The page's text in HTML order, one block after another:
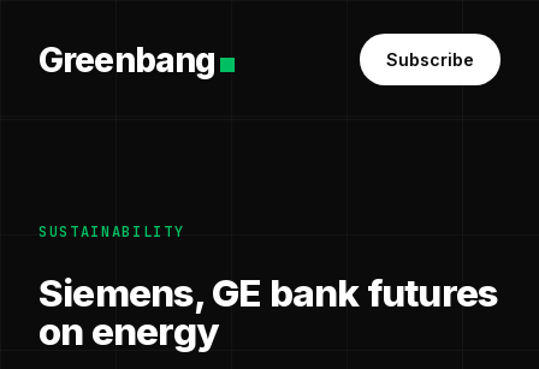
Greenbang Subscribe
SUSTAINABILITY
Siemens, GE bank futures
on energy